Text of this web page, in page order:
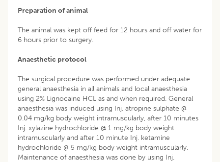
Preparation of animal
The animal was kept off feed for 12 hours and off water for
6 hours prior to surgery.
Anaesthetic protocol
The surgical procedure was performed under adequate
general anaesthesia in all animals and local anaesthesia
using 2% Lignocaine HCL as and when required. General
anaesthesia was induced using Inj. atropine sulphate @
0.04 mg/kg body weight intramuscularly, after 10 minutes
Inj. xylazine hydrochloride @ 1 mg/kg body weight
intramuscularly and after 10 minute Inj. ketamine
hydrochloride @ 5 mg/kg body weight intramuscularly.
Maintenance of anaesthesia was done by using Inj.